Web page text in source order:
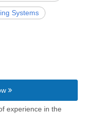
Systems
experience in the